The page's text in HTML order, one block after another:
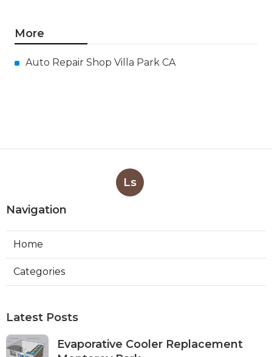
More
Auto Repair Shop Villa Park CA
Ls
Navigation
Home
Categories
Latest Posts
Evaporative Cooler Replacement